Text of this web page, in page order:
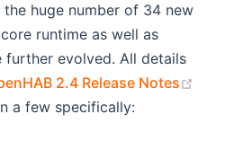
huge number of 34 new
runtime as well as
further evolved. All details
2.4 Release Notes
a few specifically: